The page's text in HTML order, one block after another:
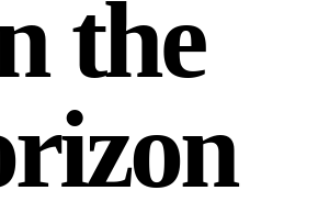
the